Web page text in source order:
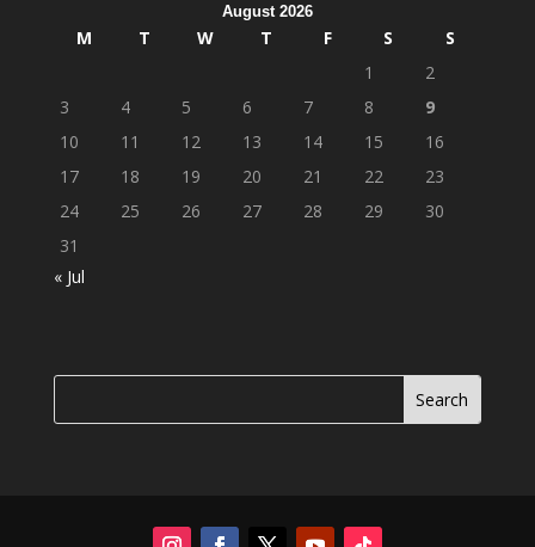
August 2026
M T W T F S
S
1
2
3
4 5 6 7 8
9
10
11 12 13 14 15
16
17
18 19 20 21 22
23
24
25 26 27 28 29
30
31
« Jul